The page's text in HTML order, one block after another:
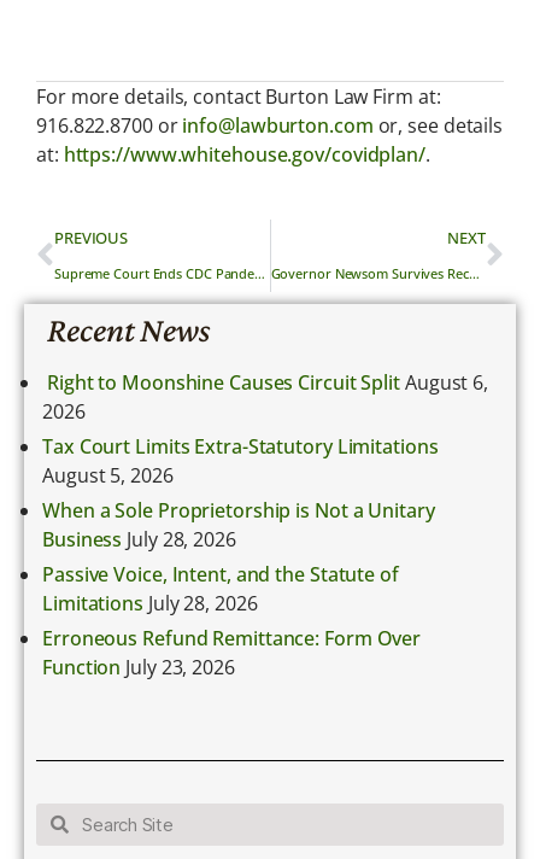
For more details, contact Burton Law Firm at:
916.822.8700 orinfo@lawburton.com or, see details
at: https://www.whitehouse.gov/covidplan/.
PREVIOUS
Supreme Court Ends CDC Pandemic Residential Eviction Moratorium
NEXT
Governor Newsom Survives Recall Election
Recent News
Right to Moonshine Causes Circuit SplitAugust 6,
2026
Tax Court Limits Extra-Statutory Limitations
August 5, 2026
When a Sole Proprietorship is Not a Unitary
Business July 28, 2026
Passive Voice, Intent, and the Statute of
Limitations July 28, 2026
Erroneous Refund Remittance: Form Over
Function July 23, 2026